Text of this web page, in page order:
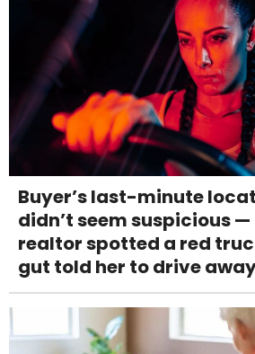
Buyer’s last-minute
didn’t seem suspicious
realtor spotted a red
gut told her to drive